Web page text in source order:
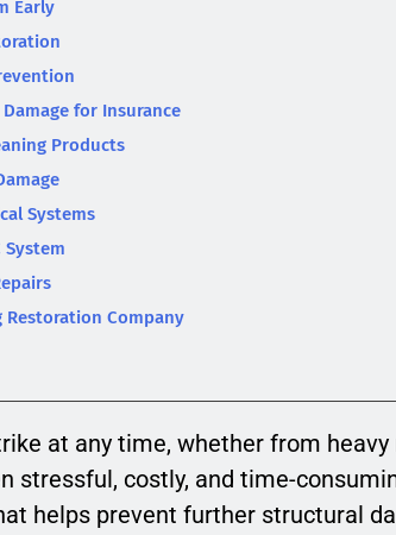
Early
for Insurance
Products
Systems
System
Restoration Company
at any time, whether from
stressful, costly, and time-
helps prevent further structural